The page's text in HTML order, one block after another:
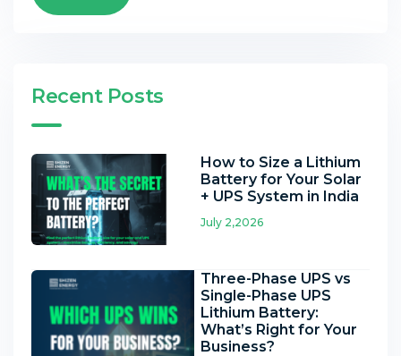
Recent Posts
How to Size a Lithium
Battery for Your Solar
+ UPS System in India
July 2,2026
Three-Phase UPS vs
Single-Phase UPS
Lithium Battery:
What’s Right for Your
Business?